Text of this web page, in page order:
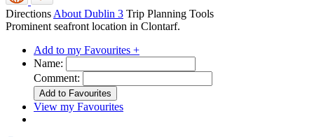
Directions About Dublin 3 Trip Planning Tools
Prominent seafront location in Clontarf.
Add to my Favourites +
Name:
Comment:
View my Favourites